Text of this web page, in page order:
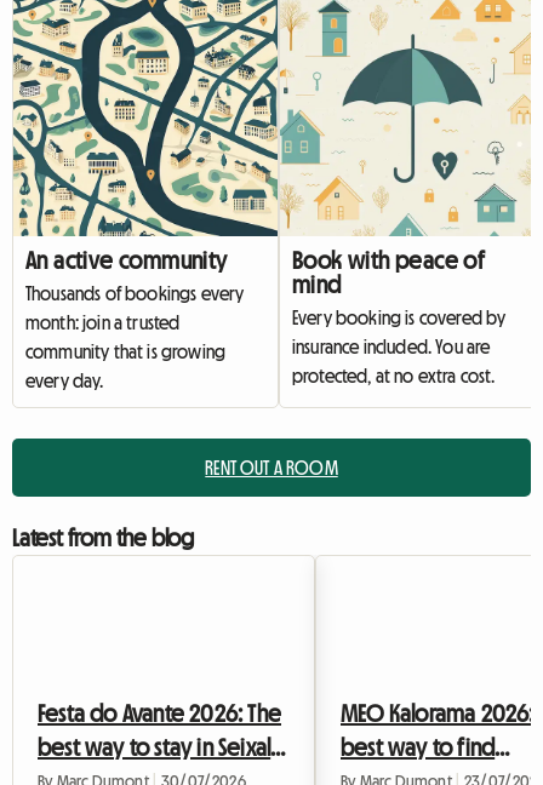
An active community
Thousands of bookings every
month: join a trusted
community that is growing
every day.
Book with peace of
mind
Every booking is covered by
insurance included. You are
protected, at no extra cost.
RENT OUT A ROOM
Latest from the blog
Festa do Avante 2026: The
best way to stay in Seixal
By Marc Dumont 30/07/2026
MEO Kalorama 2026:
best way to find
By Marc Dumont 23/07/